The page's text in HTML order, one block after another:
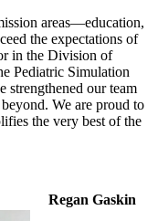
areas—education,
the expectations of
in the Division of
Pediatric Simulation
strengthened our team
We are proud to
the very best of the
Regan Gaskin